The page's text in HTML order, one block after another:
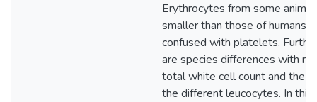
Erythrocytes from some
smaller than those of humans
confused with platelets.
are species differences with
total white cell count and the
the different leucocytes. In this